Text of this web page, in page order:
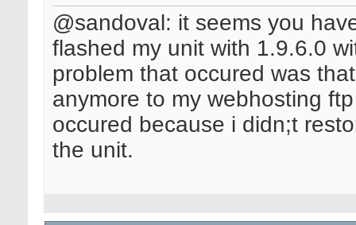
@sandoval: it seems you
flashed my unit with 1.9.6.0
problem that occured was
anymore to my webhosting
occured because i didn;t
the unit.